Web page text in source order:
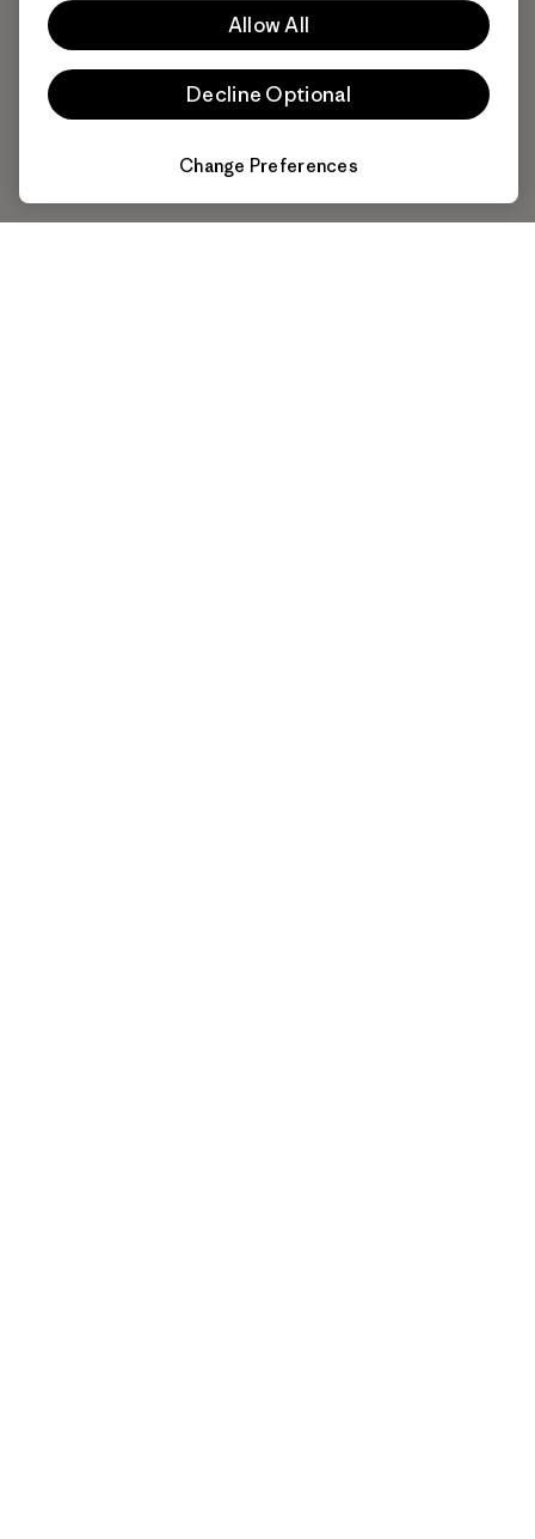
Allow All
Decline Optional
Change Preferences